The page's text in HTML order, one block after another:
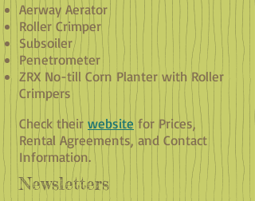
Aerway Aerator
Roller Crimper
Subsoiler
Penetrometer
ZRX No-till Corn Planter with Roller
Crimpers
Check their website for Prices,
Rental Agreements, and Contact
Information.
Newsletters